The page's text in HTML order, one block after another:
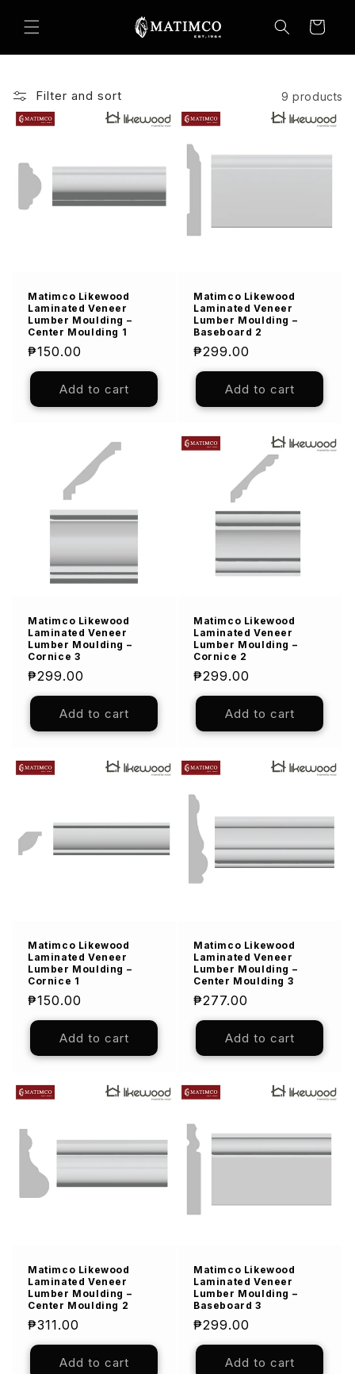
content
Cart
Filter and sort 9 products
Matimco Likewood
Laminated Veneer
Lumber Moulding –
Center Moulding 1
Regular
price
₱150.00
Add to cart
Matimco Likewood
Laminated Veneer
Lumber Moulding –
Baseboard 2
Regular
price
₱299.00
Add to cart
Matimco Likewood
Laminated Veneer
Lumber Moulding –
Cornice 3
Regular
price
₱299.00
Add to cart
Matimco Likewood
Laminated Veneer
Lumber Moulding –
Cornice 2
Regular
price
₱299.00
Add to cart
Matimco Likewood
Laminated Veneer
Lumber Moulding –
Cornice 1
Regular
price
₱150.00
Add to cart
Matimco Likewood
Laminated Veneer
Lumber Moulding –
Center Moulding 3
Regular
price
₱277.00
Add to cart
Matimco Likewood
Laminated Veneer
Lumber Moulding –
Center Moulding 2
Regular
price
₱311.00
Add to cart
Matimco Likewood
Laminated Veneer
Lumber Moulding –
Baseboard 3
Regular
price
₱299.00
Add to cart